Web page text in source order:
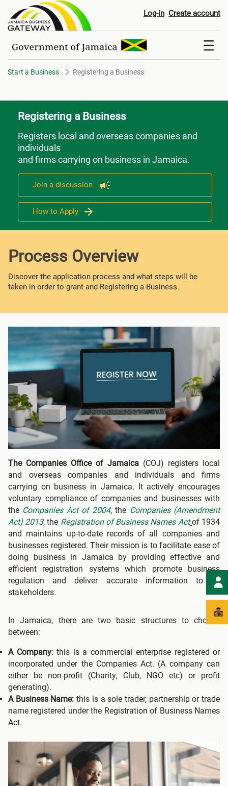
Registering a Business
Log-in Create account
Start a Business Registering a Business
Registering a Business
Registers local and overseas companies and
individuals
and firms carrying on business in Jamaica.
Join a discussion
How to Apply
Process Overview
Discover the application process and what steps will be
taken in order to grant and Registering a Business.
The Companies Office of Jamaica (COJ) registers local
and overseas companies and individuals and firms
carrying on business in Jamaica. It actively encourages
voluntary compliance of companies and businesses with
the Companies Act of 2004, the Companies (Amendment
Act) 2013, the Registration of Business Names Act of 1934
and maintains up-to-date records of all companies and
businesses registered. Their mission is to facilitate ease of
doing business in Jamaica by providing effective and
efficient registration systems which promote business
regulation and deliver accurate information to all
stakeholders.
In Jamaica, there are two basic structures to choose
between:
A Company: this is a commercial enterprise registered or
incorporated under the Companies Act. (A company can
either be non-profit (Charity, Club, NGO etc) or profit
generating).
A Business Name: this is a sole trader, partnership or trade
name registered under the Registration of Business Names
Act.